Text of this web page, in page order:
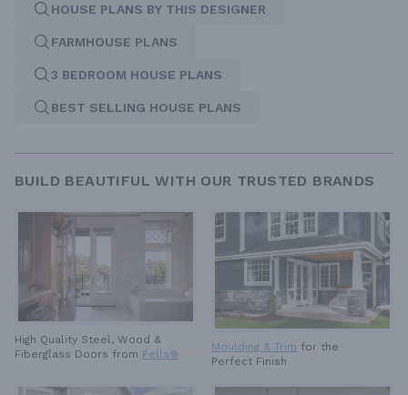
HOUSE PLANS BY THIS DESIGNER
FARMHOUSE PLANS
3 BEDROOM HOUSE PLANS
BEST SELLING HOUSE PLANS
BUILD BEAUTIFUL WITH OUR TRUSTED BRANDS
High Quality Steel, Wood &
Fiberglass Doors from Pella®
Moulding & Trim for the
Perfect Finish